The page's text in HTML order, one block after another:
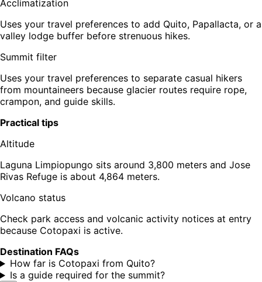
Acclimatization
Uses your travel preferences to add Quito, Papallacta, or a
valley lodge buffer before strenuous hikes.
Summit filter
Uses your travel preferences to separate casual hikers
from mountaineers because glacier routes require rope,
crampon, and guide skills.
Practical tips
Altitude
Laguna Limpiopungo sits around 3,800 meters and Jose
Rivas Refuge is about 4,864 meters.
Volcano status
Check park access and volcanic activity notices at entry
because Cotopaxi is active.
Destination FAQs
How far is Cotopaxi from Quito?
Is a guide required for the summit?